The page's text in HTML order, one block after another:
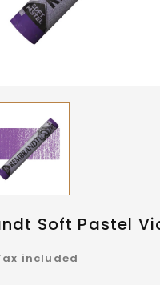
Soft Pastel
included